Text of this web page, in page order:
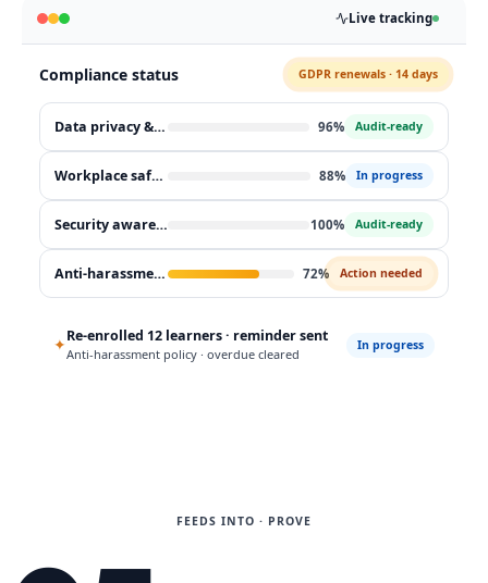
Live tracking
Compliance status GDPR renewals · 14 days
Data privacy & GDPR 96% Audit-ready
Workplace safety 88% In progress
Security awareness 100% Audit-ready
Anti-harassment policy 72% Action needed
✦Re-enrolled 12 learners · reminder sent
Anti-harassment policy · overdue cleared
In progress
FEEDS INTO · PROVE